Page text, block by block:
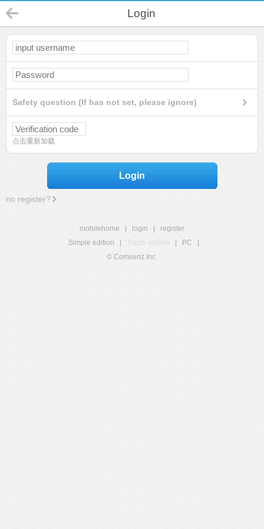
Login
Safety question (If has not set, please ignore)
点击重新加载
Login
no register?
mobilehome login
register
Simple edition
Touch edition PC
© Comsenz Inc.